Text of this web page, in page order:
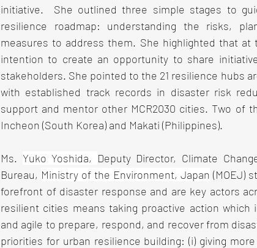
initiative.  She outlined three simple stages to
resilience roadmap: understanding the risks,
measures to address them. She highlighted that
intention to create an opportunity to share
stakeholders. She pointed to the 21 resilience hubs
with established track records in disaster risk
support and mentor other MCR2030 cities. Two of
Incheon (South Korea) and Makati (Philippines).
Ms. Yuko Yoshida, Deputy Director, Climate
Bureau, Ministry of the Environment, Japan (MOEJ)
forefront of disaster response and are key actors
resilient cities means taking proactive action
and agile to prepare, respond, and recover from
priorities for urban resilience building: (i) giving